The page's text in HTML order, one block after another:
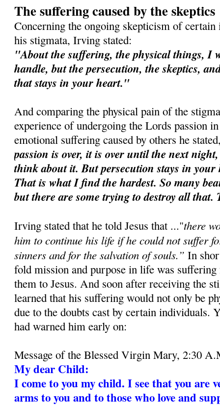
The suffering caused by the skeptics
Concerning the ongoing skepticism of
his stigmata, Irving stated:
"About the suffering, the physical things, I
handle, but the persecution, the skeptics,
that stays in your heart."
And comparing the physical pain of the
experience of undergoing the Lords passion
emotional suffering caused by others he
passion is over, it is over until the next
think about it. But persecution stays in
That is what I find the hardest. So many
but there are some trying to destroy all
Irving stated that he told Jesus that ..."there
him to continue his life if he could not suffer
sinners and for the salvation of souls.” In
fold mission and purpose in life was
them to Jesus. And soon after receiving the
learned that his suffering would not only be
due to the doubts cast by certain individuals.
had warned him early on:
Message of the Blessed Virgin Mary, 2:30
My dear Child:
I come to you my child. I see that you are
arms to you and to those who love and